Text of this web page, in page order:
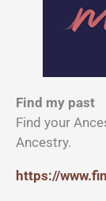
Find my past
Find your
Ancestry.
https://